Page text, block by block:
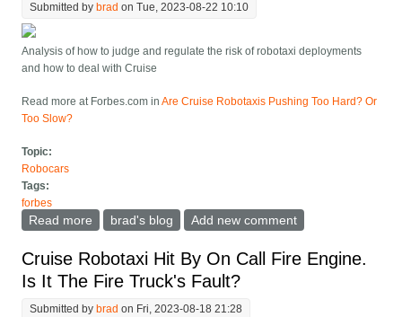
Submitted by brad on Tue, 2023-08-22 10:10
Analysis of how to judge and regulate the risk of robotaxi deployments
and how to deal with Cruise
Read more at Forbes.com inAre Cruise Robotaxis Pushing Too Hard? Or
Too Slow?
Topic:
Robocars
Tags:
forbes
Read more about Are Cruise Robotaxis Pushing Too Hard? Or
brad's blog Add new comment
Cruise Robotaxi Hit By On Call Fire Engine.
Is It The Fire Truck's Fault?
Submitted by brad on Fri, 2023-08-18 21:28